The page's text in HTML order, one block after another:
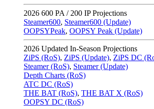
2026 600 PA / 200 IP Projections
Steamer600, Steamer600 (Update)
OOPSYPeak, OOPSY Peak (Update)
2026 Updated In-Season Projections
ZiPS (RoS), ZiPS (Update), ZiPS DC
Steamer (RoS), Steamer (Update)
Depth Charts (RoS)
ATC DC (RoS)
THE BAT (RoS), THE BAT X (RoS)
OOPSY DC (RoS)